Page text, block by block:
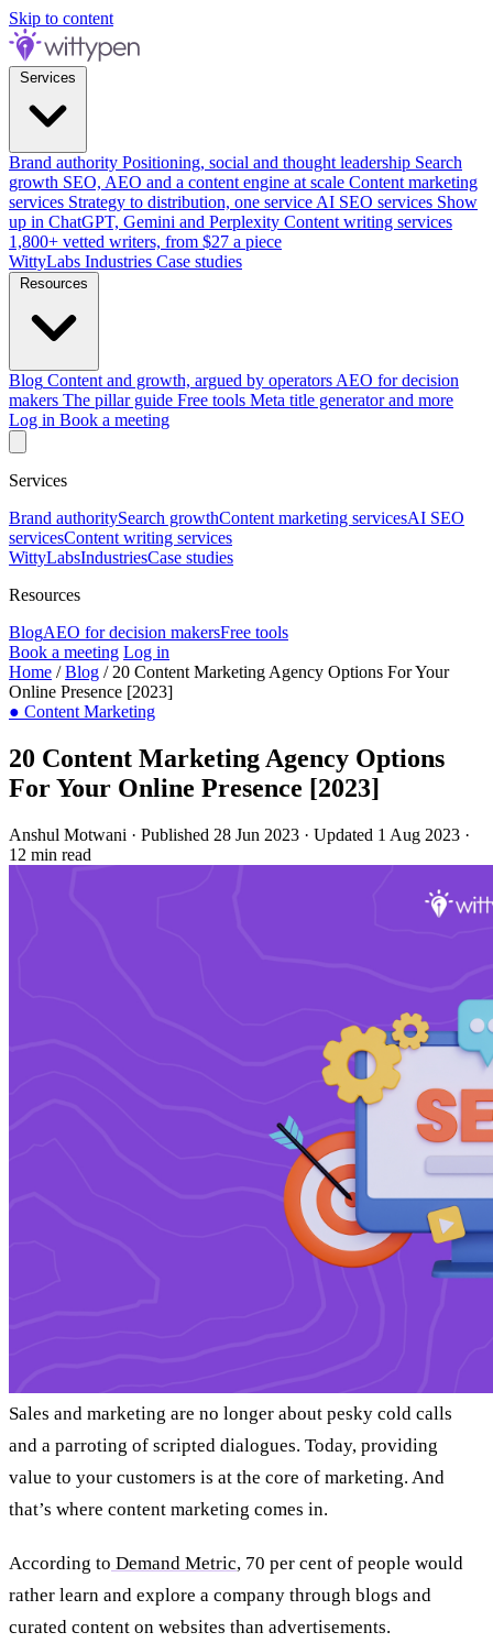
Skip to content
Brand authority Positioning, social and thought leadership Search
growth SEO, AEO and a content engine at scale Content marketing
services Strategy to distribution, one service AI SEO services Show
up in ChatGPT, Gemini and Perplexity Content writing services
1,800+ vetted writers, from $27 a piece
WittyLabs Industries Case studies
Blog Content and growth, argued by operators AEO for decision
makers The pillar guide Free tools Meta title generator and more
Log in Book a meeting
Services
Brand authoritySearch growthContent marketing servicesAI SEO
servicesContent writing services
WittyLabsIndustriesCase studies
Resources
BlogAEO for decision makersFree tools
Book a meeting Log in
Home /Blog / 20 Content Marketing Agency Options For Your
Online Presence [2023]
● Content Marketing
20 Content Marketing Agency Options
For Your Online Presence [2023]
Anshul Motwani · Published 28 Jun 2023 · Updated 1 Aug 2023 ·
12 min read
Sales and marketing are no longer about pesky cold calls
and a parroting of scripted dialogues. Today, providing
value to your customers is at the core of marketing. And
that’s where content marketing comes in.
According to Demand Metric, 70 per cent of people would
rather learn and explore a company through blogs and
curated content on websites than advertisements.